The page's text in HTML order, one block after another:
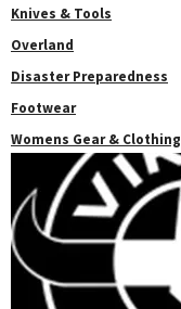
Knives & Tools
Overland
Disaster Preparedness
Footwear
Womens Gear & Clothing